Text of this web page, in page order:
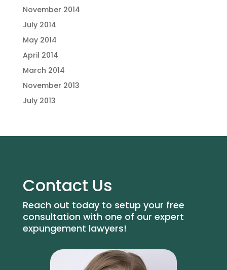
November 2014
July 2014
May 2014
April 2014
March 2014
November 2013
July 2013
Contact Us
Reach out today to setup your free
consultation with one of our expert
expungement lawyers!